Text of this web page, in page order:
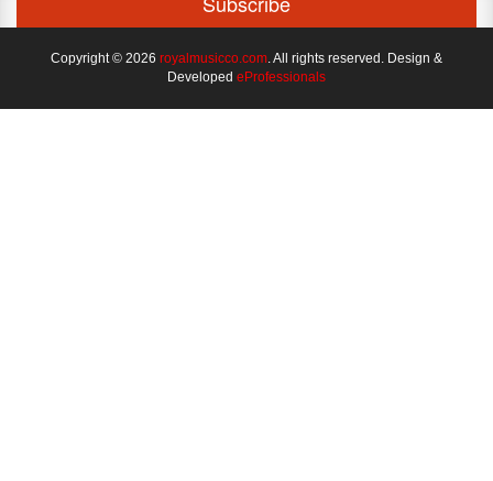
Copyright © 2026 royalmusicco.com. All rights reserved. Design &
Developed eProfessionals